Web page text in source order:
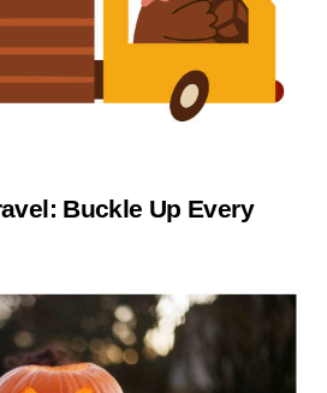
Buckle Up Every